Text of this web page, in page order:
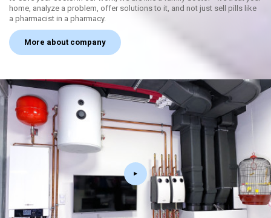
home, analyze a problem, offer solutions to it, and not just sell pills like
a pharmacist in a pharmacy.
More about company